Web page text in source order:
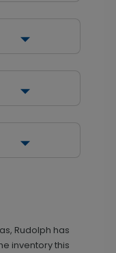
Rudolph has
inventory this